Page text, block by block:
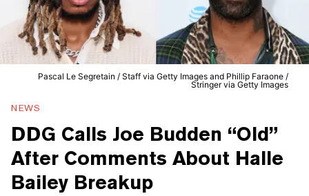
Pascal Le Segretain / Staff via Getty Images and Phillip Faraone /
Stringer via Getty Images
NEWS
DDG Calls Joe Budden “Old”
After Comments About Halle
Bailey Breakup